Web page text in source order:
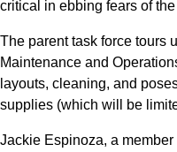
critical in ebbing fears of
The parent task force tours
Maintenance and
layouts, cleaning, and
supplies (which will be
Jackie Espinoza, a